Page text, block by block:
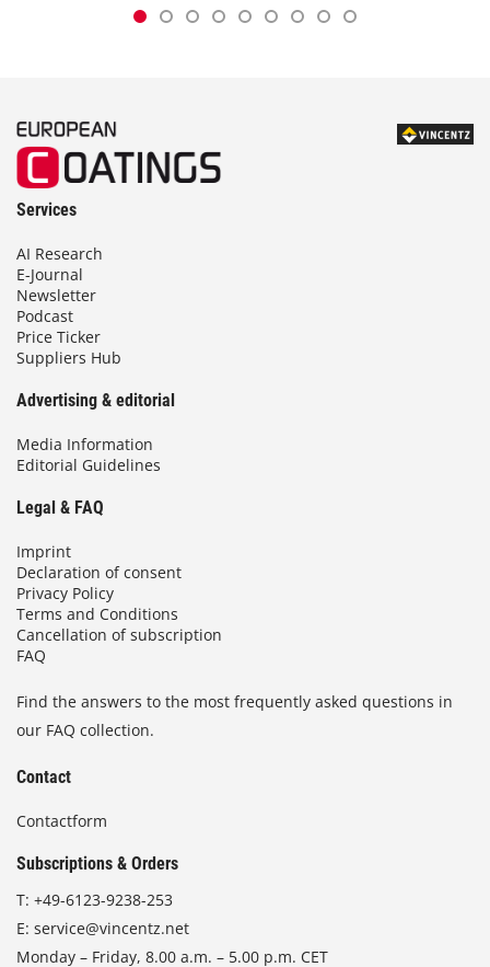
Services
AI Research
E-Journal
Newsletter
Podcast
Price Ticker
Suppliers Hub
Advertising & editorial
Media Information
Editorial Guidelines
Legal & FAQ
Imprint
Declaration of consent
Privacy Policy
Terms and Conditions
Cancellation of subscription
FAQ
Find the answers to the most frequently asked questions in
our FAQ collection.
Contact
Contactform
Subscriptions & Orders
T: +49-6123-9238-253
E: service@vincentz.net
Monday – Friday, 8.00 a.m. – 5.00 p.m. CET